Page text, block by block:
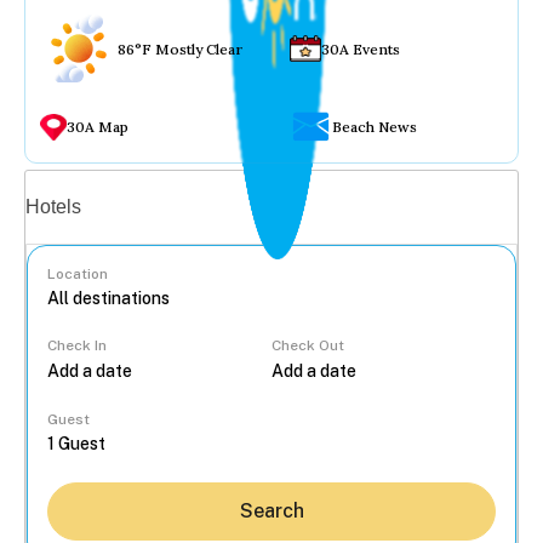
86°F Mostly Clear 30A Events
30A Map Beach News
Hotels
Location
Check In Check Out
Guest
Search